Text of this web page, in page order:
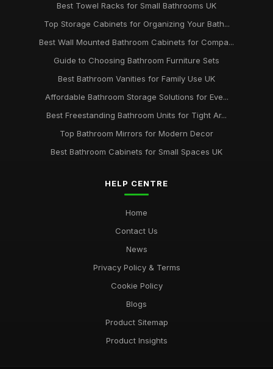
Best Towel Racks for Small Bathrooms UK
Top Storage Cabinets for Organizing Your Bath...
Best Wall Mounted Bathroom Cabinets for Compa...
Guide to Choosing Bathroom Furniture Sets
Best Bathroom Vanities for Family Use UK
Affordable Bathroom Storage Solutions for Eve...
Best Freestanding Bathroom Units for Tight Ar...
Top Bathroom Mirrors for Modern Decor
Best Bathroom Cabinets for Small Spaces UK
HELP CENTRE
Home
Contact Us
News
Privacy Policy & Terms
Cookie Policy
Blogs
Product Sitemap
Product Insights